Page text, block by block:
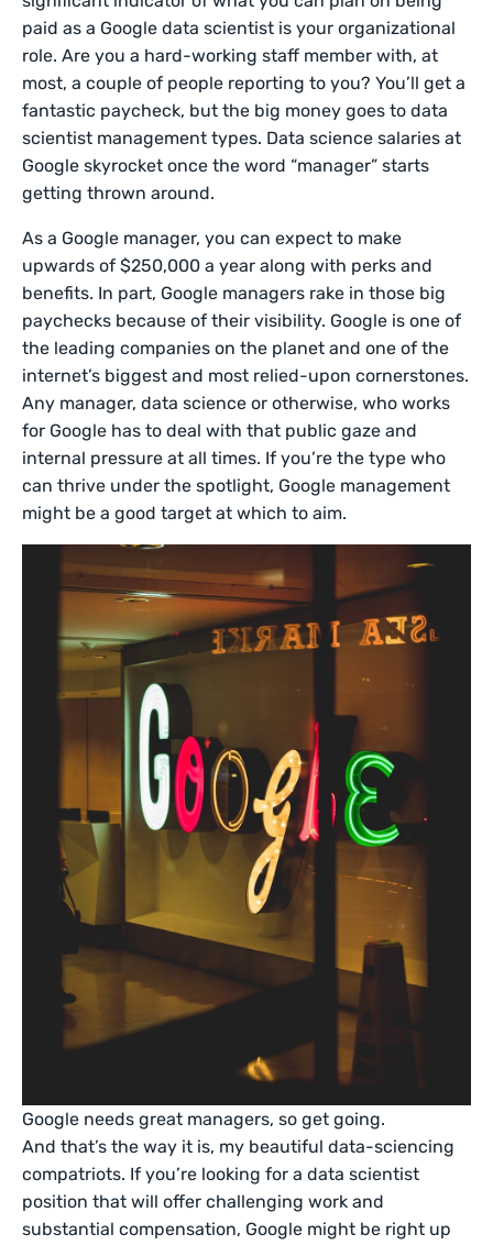
paid as a Google data scientist is your organizational
role. Are you a hard-working staff member with, at
most, a couple of people reporting to you? You’ll get a
fantastic paycheck, but the big money goes to data
scientist management types. Data science salaries at
Google skyrocket once the word “manager” starts
getting thrown around.
As a Google manager, you can expect to make
upwards of $250,000 a year along with perks and
benefits. In part, Google managers rake in those big
paychecks because of their visibility. Google is one of
the leading companies on the planet and one of the
internet’s biggest and most relied-upon cornerstones.
Any manager, data science or otherwise, who works
for Google has to deal with that public gaze and
internal pressure at all times. If you’re the type who
can thrive under the spotlight, Google management
might be a good target at which to aim.
Google needs great managers, so get going.
And that’s the way it is, my beautiful data-sciencing
compatriots. If you’re looking for a data scientist
position that will offer challenging work and
substantial compensation, Google might be right up